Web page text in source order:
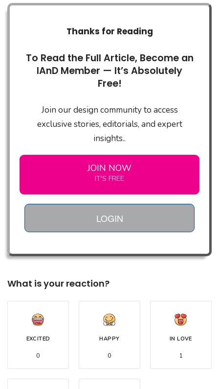
Thanks for Reading
To Read the Full Article, Become an
IAnD Member — It’s Absolutely
Free!
Join our design community to access
exclusive stories, editorials, and expert
insights..
JOIN NOW
IT'S FREE
LOGIN
What is your reaction?
EXCITED
0
HAPPY
0
IN LOVE
1